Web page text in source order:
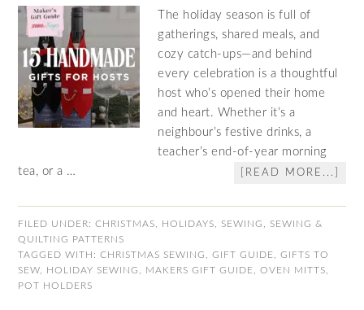
The holiday season is full of
gatherings, shared meals, and
cozy catch-ups—and behind
every celebration is a thoughtful
host who’s opened their home
and heart. Whether it’s a
neighbour’s festive drinks, a
teacher’s end-of-year morning
tea, or a …
[READ MORE...]
FILED UNDER:CHRISTMAS HOLIDAYS SEWING
SEWING &
QUILTING PATTERNS
TAGGED WITH:CHRISTMAS SEWING ,GIFT GUIDE ,GIFTS TO
SEW
HOLIDAY SEWING MAKERS GIFT GUIDE ,OVEN MITTS
POT HOLDERS